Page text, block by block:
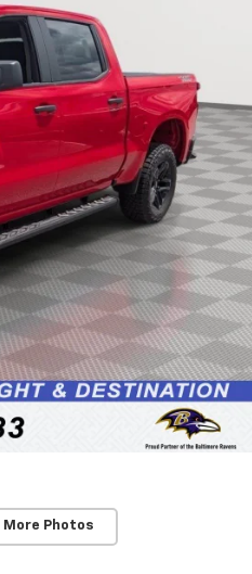
More Photos